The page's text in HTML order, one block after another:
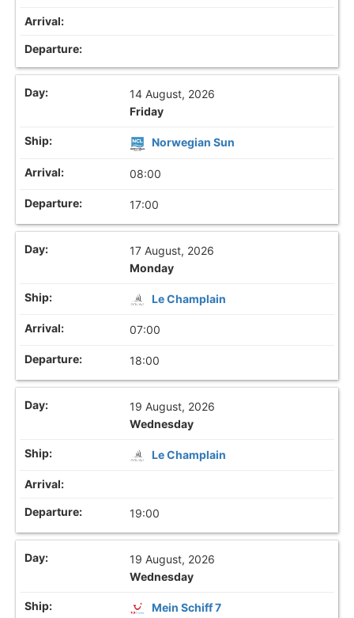
14 August, 2026
Friday
Norwegian Sun
08:00
17:00
17 August, 2026
Monday
Le Champlain
07:00
18:00
19 August, 2026
Wednesday
Le Champlain
19:00
19 August, 2026
Wednesday
Mein Schiff 7